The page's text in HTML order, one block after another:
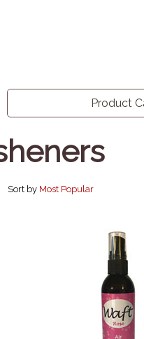
Product
Sort by Most Popular